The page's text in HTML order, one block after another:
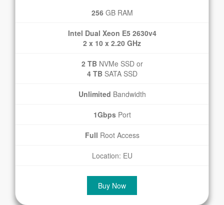
256GB RAM
Intel Dual Xeon E5 2630v4
2 x 10 x 2.20 GHz
2 TBNVMe SSD or
4 TBSATA SSD
Unlimited Bandwidth
1GbpsPort
Full Root Access
Location: EU
Buy Now